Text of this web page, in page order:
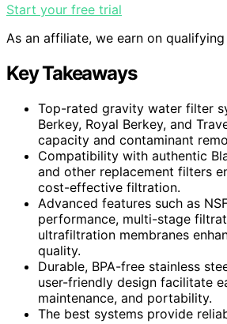
Start your free trial
As an affiliate, we earn on qualifying
Key Takeaways
Top-rated gravity water filter
Berkey, Royal Berkey, and
capacity and contaminant
Compatibility with authentic
and other replacement filters
cost-effective filtration.
Advanced features such as
performance, multi-stage
ultrafiltration membranes
quality.
Durable, BPA-free stainless
user-friendly design facilitate
maintenance, and portability.
The best systems provide